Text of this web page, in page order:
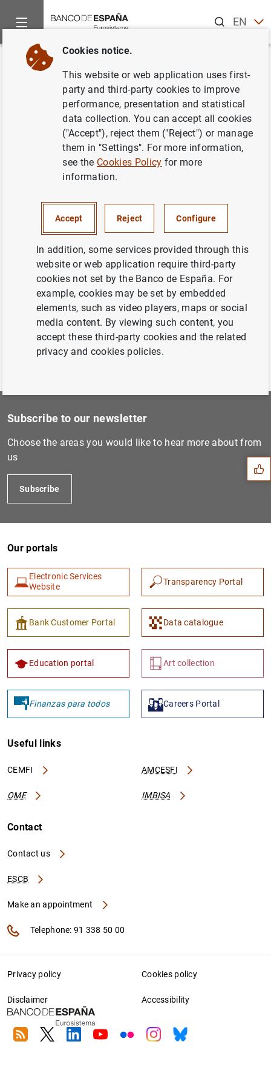
ENES
Home News and events
Back
31 August 2006
Previous
14 September 2006...
Next
22 June 2006...
Suggestions
1 2
Subscribe to our newsletter
Choose the areas you would like to hear more about from
us
Subscribe
Our portals
Electronic Services
Website
Transparency Portal
Bank Customer Portal Data catalogue
Education portal Art collection
Finanzas para todos Careers Portal
Useful links
CEMFI AMCESFI
OME IMBISA
Contact
Contact us
ESCB
Make an appointment
Telephone: 91 338 50 00
Privacy policy Cookies policy
Disclaimer Accessibility
RSS TwitterLinkedin
YoutubeFlickrInstagram
Bluesky
Cookies notice.
This website or web application uses first-
party and third-party cookies to improve
performance, presentation and statistical
data collection. You can accept all cookies
("Accept"), reject them ("Reject") or manage
them in "Settings". For more information,
see the Cookies Policy for more
information.
Accept Reject Configure
In addition, some services provided through this
website or web application require third-party
cookies not set by the Banco de España. For
example, cookies may be set by embedded
elements, such as video players, maps or social
media content. By viewing such content, you
accept these third-party cookies and the related
privacy and cookies policies.